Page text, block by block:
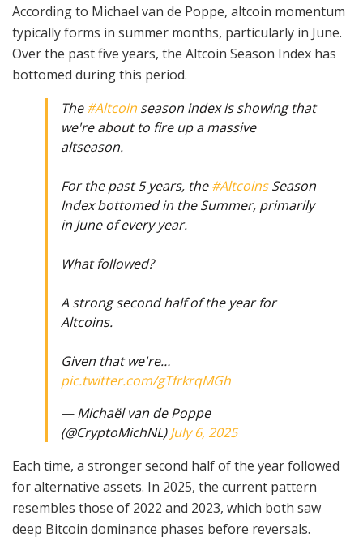
According to Michael van de Poppe, altcoin momentum
typically forms in summer months, particularly in June.
Over the past five years, the Altcoin Season Index has
bottomed during this period.
The#Altcoin season index is showing that
we're about to fire up a massive
altseason.
For the past 5 years, the#AltcoinsSeason
Index bottomed in the Summer, primarily
in June of every year.
What followed?
A strong second half of the year for
Altcoins.
Given that we're…
pic.twitter.com/gTfrkrqMGh
— Michaël van de Poppe
(@CryptoMichNL)July 6, 2025
Each time, a stronger second half of the year followed
for alternative assets. In 2025, the current pattern
resembles those of 2022 and 2023, which both saw
deep Bitcoin dominance phases before reversals.